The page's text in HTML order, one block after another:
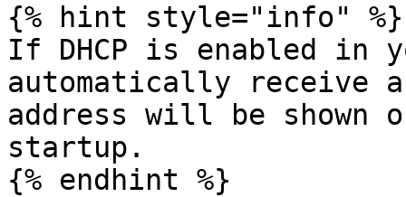
{% hint style="info" %}
If DHCP is enabled in
automatically receive
address will be shown
startup.
{% endhint %}